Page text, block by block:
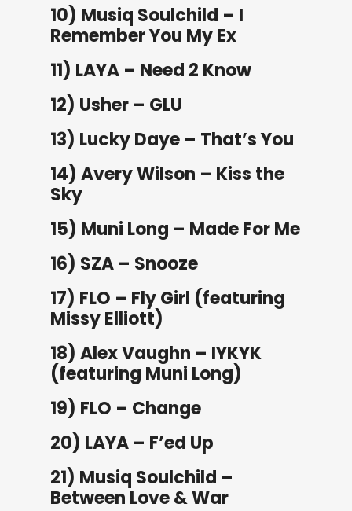
10) Musiq Soulchild – I
Remember You My Ex
11) LAYA – Need 2 Know
12) Usher – GLU
13) Lucky Daye – That’s You
14) Avery Wilson – Kiss the
Sky
15) Muni Long – Made For Me
16) SZA – Snooze
17) FLO – Fly Girl (featuring
Missy Elliott)
18) Alex Vaughn – IYKYK
(featuring Muni Long)
19) FLO – Change
20) LAYA – F’ed Up
21) Musiq Soulchild –
Between Love & War